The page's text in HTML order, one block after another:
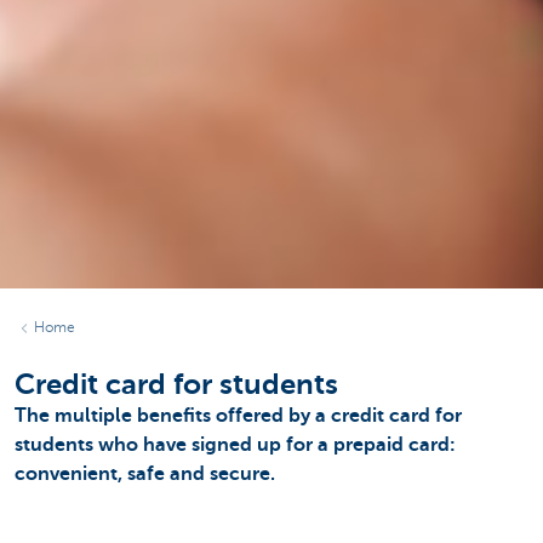
Home
Credit card for students
The multiple benefits offered by a credit card for
students who have signed up for a prepaid card:
convenient, safe and secure.